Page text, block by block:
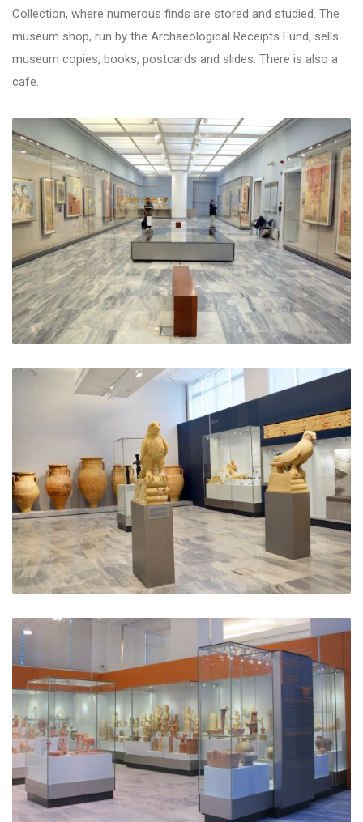
Collection, where numerous finds are stored and studied. The
museum shop, run by the Archaeological Receipts Fund, sells
museum copies, books, postcards and slides. There is also a
cafe.